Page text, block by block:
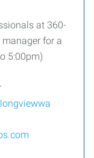
at 360-
for a
5:00pm)